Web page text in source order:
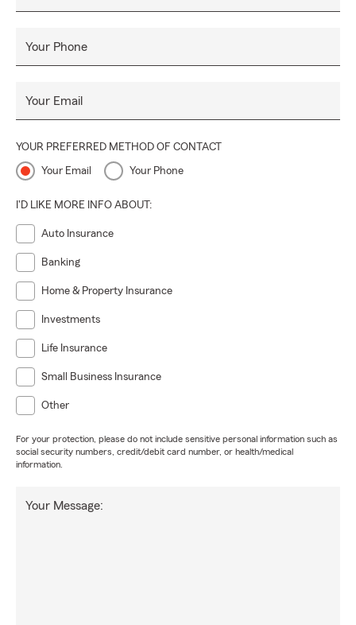
Your Phone
Your Email
YOUR PREFERRED METHOD OF CONTACT
Your Email Your Phone
I'D LIKE MORE INFO ABOUT:
Auto Insurance
Banking
Home & Property Insurance
Investments
Life Insurance
Small Business Insurance
Other
For your protection, please do not include sensitive personal information such as
social security numbers, credit/debit card number, or health/medical
information.
Your Message: